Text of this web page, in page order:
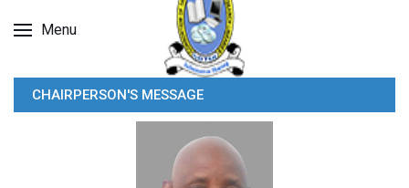
Menu
CHAIRPERSON'S MESSAGE